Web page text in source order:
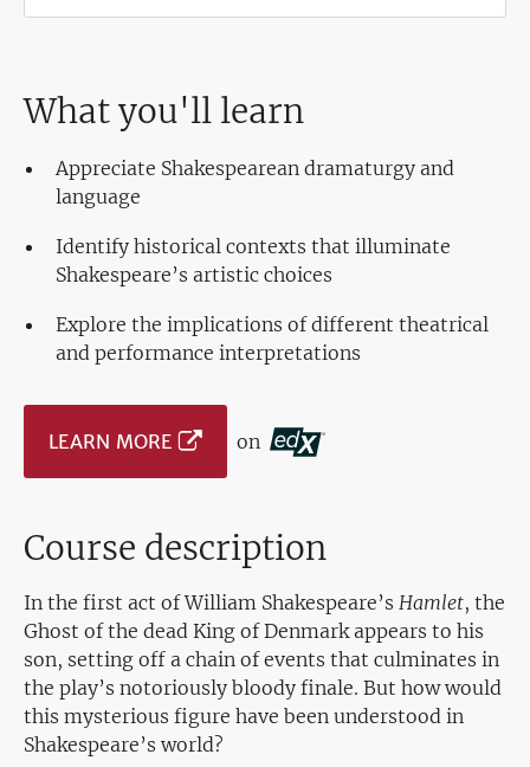
What you'll learn
Appreciate Shakespearean dramaturgy and
language
Identify historical contexts that illuminate
Shakespeare’s artistic choices
Explore the implications of different theatrical
and performance interpretations
LEARN MORE on
Course description
In the first act of William Shakespeare’s Hamlet, the
Ghost of the dead King of Denmark appears to his
son, setting off a chain of events that culminates in
the play’s notoriously bloody finale. But how would
this mysterious figure have been understood in
Shakespeare’s world?